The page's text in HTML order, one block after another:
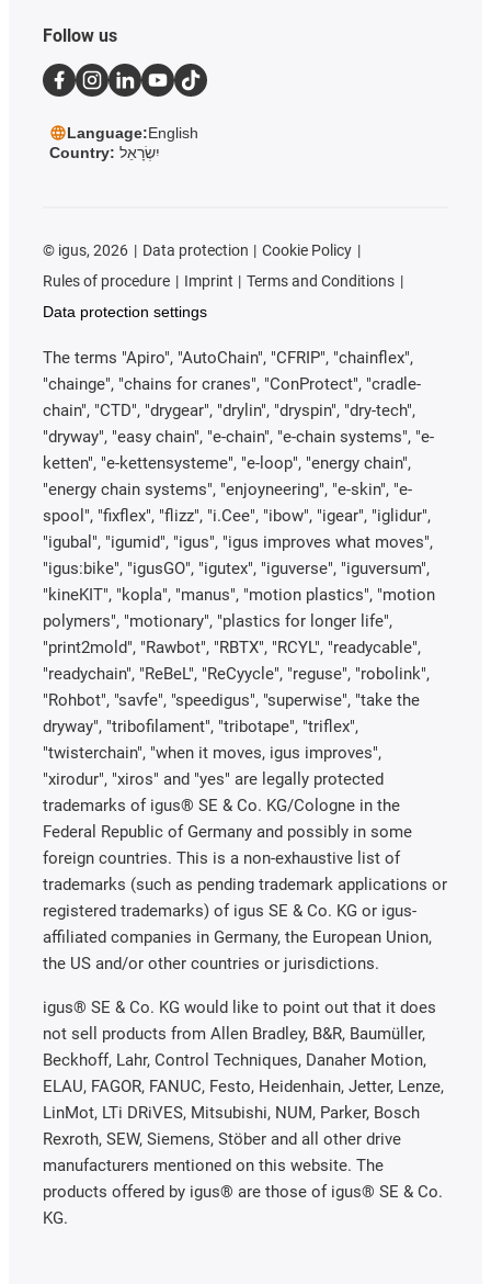
Follow us
Language:English
Country: יִשְׂרָאֵל
© igus, 2026 Data protection
Cookie Policy
Rules of procedure
Imprint
Terms and Conditions
Data protection settings
The terms "Apiro", "AutoChain", "CFRIP", "chainflex",
"chainge", "chains for cranes", "ConProtect", "cradle-
chain", "CTD", "drygear", "drylin", "dryspin", "dry-tech",
"dryway", "easy chain", "e-chain", "e-chain systems", "e-
ketten", "e-kettensysteme", "e-loop", "energy chain",
"energy chain systems", "enjoyneering", "e-skin", "e-
spool", "fixflex", "flizz", "i.Cee", "ibow", "igear", "iglidur",
"igubal", "igumid", "igus", "igus improves what moves",
"igus:bike", "igusGO", "igutex", "iguverse", "iguversum",
"kineKIT", "kopla", "manus", "motion plastics", "motion
polymers", "motionary", "plastics for longer life",
"print2mold", "Rawbot", "RBTX", "RCYL", "readycable",
"readychain", "ReBeL", "ReCyycle", "reguse", "robolink",
"Rohbot", "savfe", "speedigus", "superwise", "take the
dryway", "tribofilament", "tribotape", "triflex",
"twisterchain", "when it moves, igus improves",
"xirodur", "xiros" and "yes" are legally protected
trademarks of igus® SE & Co. KG/Cologne in the
Federal Republic of Germany and possibly in some
foreign countries. This is a non-exhaustive list of
trademarks (such as pending trademark applications or
registered trademarks) of igus SE & Co. KG or igus-
affiliated companies in Germany, the European Union,
the US and/or other countries or jurisdictions.
igus® SE & Co. KG would like to point out that it does
not sell products from Allen Bradley, B&R, Baumüller,
Beckhoff, Lahr, Control Techniques, Danaher Motion,
ELAU, FAGOR, FANUC, Festo, Heidenhain, Jetter, Lenze,
LinMot, LTi DRiVES, Mitsubishi, NUM, Parker, Bosch
Rexroth, SEW, Siemens, Stöber and all other drive
manufacturers mentioned on this website. The
products offered by igus® are those of igus® SE & Co.
KG.